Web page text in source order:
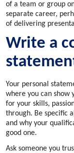
of a team or group
separate career,
of delivering
Write a
Your personal
where you can show
for your skills,
through. Be specific
and why your
good one.
Ask someone you